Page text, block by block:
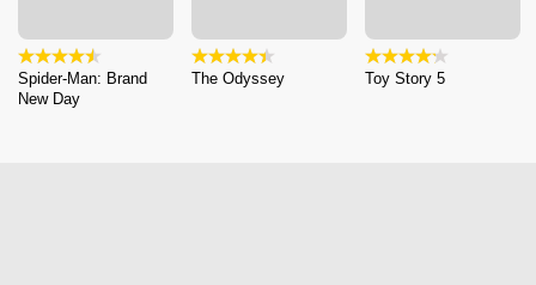
Spider-Man: Brand
New Day
The Odyssey Toy Story 5